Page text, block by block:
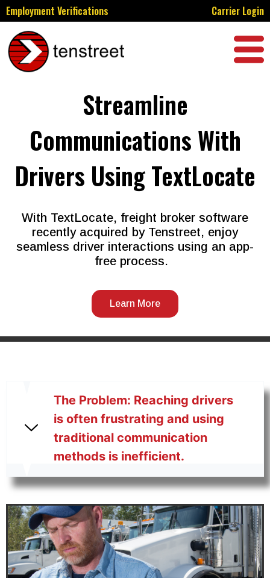
Employment Verifications Carrier Login
Streamline
Communications With
Drivers Using TextLocate
With TextLocate, freight broker software
recently acquired by Tenstreet, enjoy
seamless driver interactions using an app-
free process.
Learn More
The Problem: Reaching drivers
is often frustrating and using
traditional communication
methods is inefficient.